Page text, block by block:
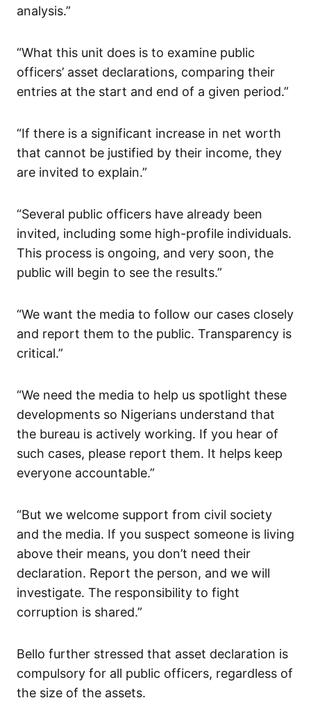
analysis.”
“What this unit does is to examine public
officers’ asset declarations, comparing their
entries at the start and end of a given period.”
“If there is a significant increase in net worth
that cannot be justified by their income, they
are invited to explain.”
“Several public officers have already been
invited, including some high-profile individuals.
This process is ongoing, and very soon, the
public will begin to see the results.”
“We want the media to follow our cases closely
and report them to the public. Transparency is
critical.”
“We need the media to help us spotlight these
developments so Nigerians understand that
the bureau is actively working. If you hear of
such cases, please report them. It helps keep
everyone accountable.”
“But we welcome support from civil society
and the media. If you suspect someone is living
above their means, you don’t need their
declaration. Report the person, and we will
investigate. The responsibility to fight
corruption is shared.”
Bello further stressed that asset declaration is
compulsory for all public officers, regardless of
the size of the assets.